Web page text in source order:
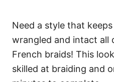
Need a style that
wrangled and intact all
French braids! This
skilled at braiding and